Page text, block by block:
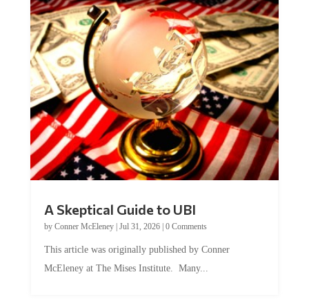
A Skeptical Guide to UBI
by Conner McEleney| Jul 31, 2026| 0 Comments
This article was originally published by Conner
McEleney at The Mises Institute. Many...